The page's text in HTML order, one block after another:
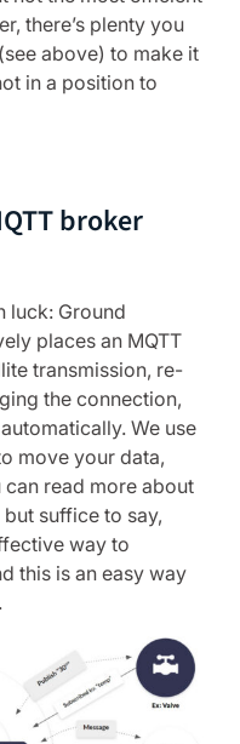
there’s plenty you
above) to make it
in a position to
broker
luck: Ground
places an MQTT
transmission, re-
the connection,
We use
move your data,
read more about
but suffice to say,
way to
this is an easy way